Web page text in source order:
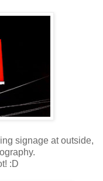
signage at outside,
:D